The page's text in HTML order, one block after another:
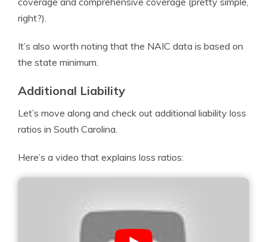
right?).
It’s also worth noting that the NAIC data is based on
the state minimum.
Additional Liability
Let’s move along and check out additional liability loss
ratios in South Carolina.
Here’s a video that explains loss ratios: